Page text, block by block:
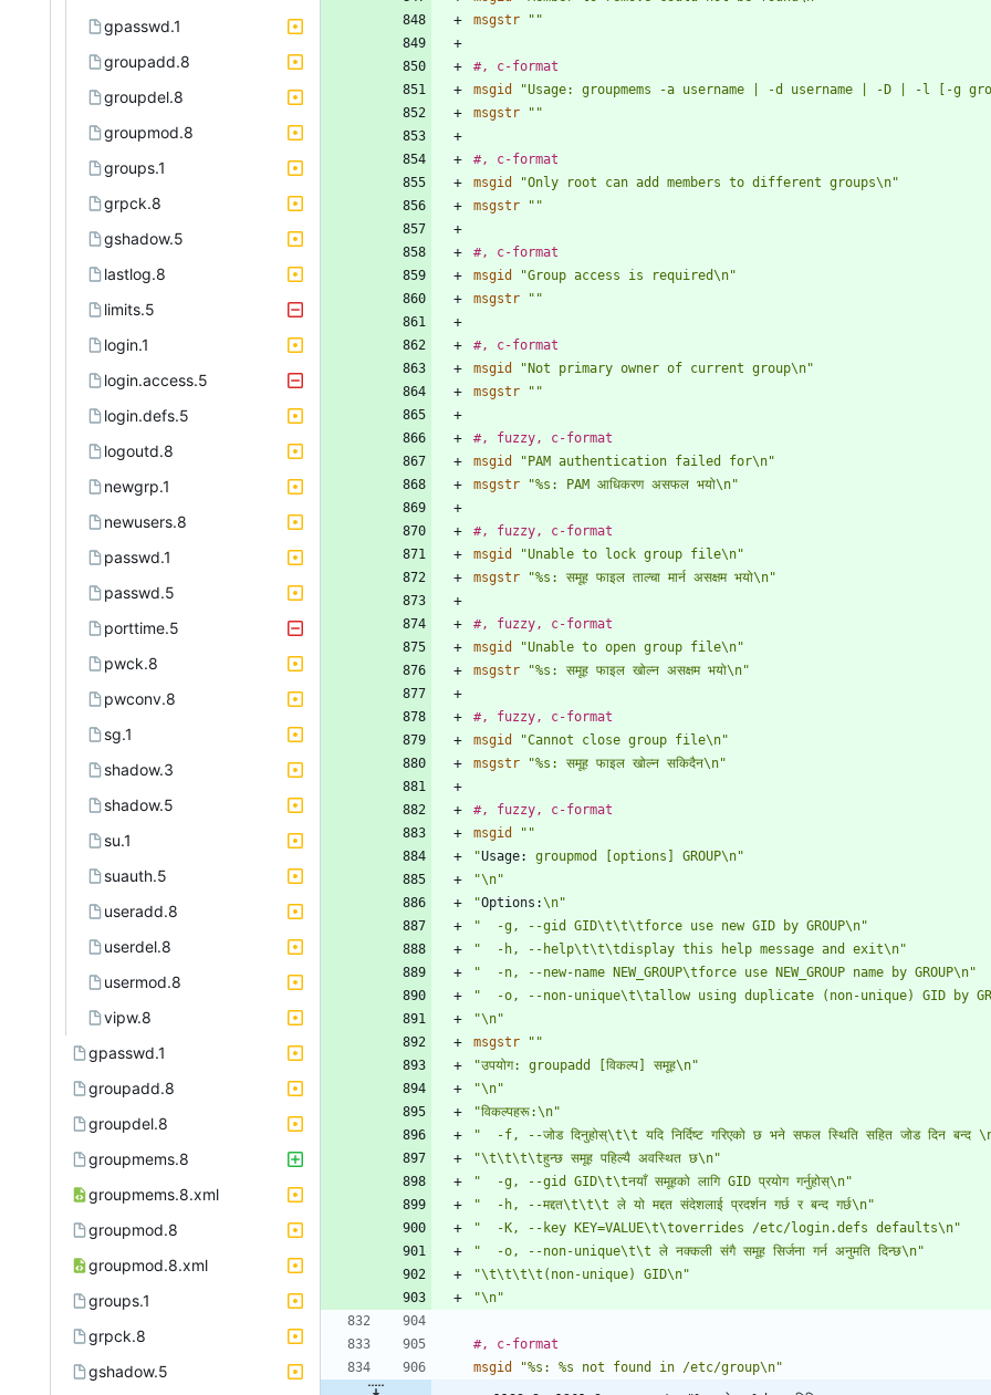
gpasswd.1
groupadd.8
groupdel.8
groupmod.8
groups.1
grpck.8
gshadow.5
lastlog.8
limits.5
login.1
login.access.5
login.defs.5
logoutd.8
newgrp.1
newusers.8
passwd.1
passwd.5
porttime.5
pwck.8
pwconv.8
sg.1
shadow.3
shadow.5
su.1
suauth.5
useradd.8
userdel.8
usermod.8
vipw.8
gpasswd.1
groupadd.8
groupdel.8
groupmems.8
groupmems.8.xml
groupmod.8
groupmod.8.xml
groups.1
grpck.8
gshadow.5
msgstr
""
#, c-format
msgid
"Usage: groupmems -a username | -d username | -D | -l [-g
msgstr
""
#, c-format
msgid
"Only root can add members to different groups\n"
msgstr
""
#, c-format
msgid
"Group access is required\n"
msgstr
""
#, c-format
msgid
"Not primary owner of current group\n"
msgstr
""
#, fuzzy, c-format
msgid
"PAM authentication failed for\n"
msgstr
"%s: PAM आधिकरण असफल भयो\n"
#, fuzzy, c-format
msgid
"Unable to lock group file\n"
msgstr
"%s: समूह फाइल ताल्चा मार्न असक्षम भयो\n"
#, fuzzy, c-format
msgid
"Unable to open group file\n"
msgstr
"%s: समूह फाइल खोल्न असक्षम भयो\n"
#, fuzzy, c-format
msgid
"Cannot close group file\n"
msgstr
"%s: समूह फाइल खोल्न सकिदैन\n"
#, fuzzy, c-format
msgid
""
"Usage:
groupmod [options] GROUP\n"
"\n"
"Options:\n"
"  -g, --gid GID\t\t\tforce use new GID by GROUP\n"
"  -h, --help\t\t\tdisplay this help message and exit\n"
"  -n, --new-name NEW_GROUP\tforce use NEW_GROUP name by GROUP\n"
"  -o, --non-unique\t\tallow using duplicate (non-unique) GID by
"\n"
msgstr
""
"उपयोग: groupadd [विकल्प] समूह\n"
"\n"
"विकल्पहरू:\n"
"  -f, --जोड दिनुहोस्\t\t यदि निर्दिष्ट गरिएको छ भने सफल स्थिति सहित जोड दिन बन्द
"\t\t\t\tहुन्छ समूह पहिल्यै अवस्थित छ\n"
"  -g, --gid GID\t\tनयाँ समूहको लागि GID प्रयोग गर्नुहोस्\n"
"  -h, --मद्दत\t\t\t ले यो मद्दत संदेशलाई प्रदर्शन गर्छ र बन्द गर्छ\n"
"  -K, --key KEY=VALUE\t\toverrides /etc/login.defs defaults\n"
"  -o, --non-unique\t\t ले नक्कली संगै समूह सिर्जना गर्न अनुमति दिन्छ\n"
"\t\t\t\t(non-unique) GID\n"
"\n"
#, c-format
msgid
"%s: %s not found in /etc/group\n"